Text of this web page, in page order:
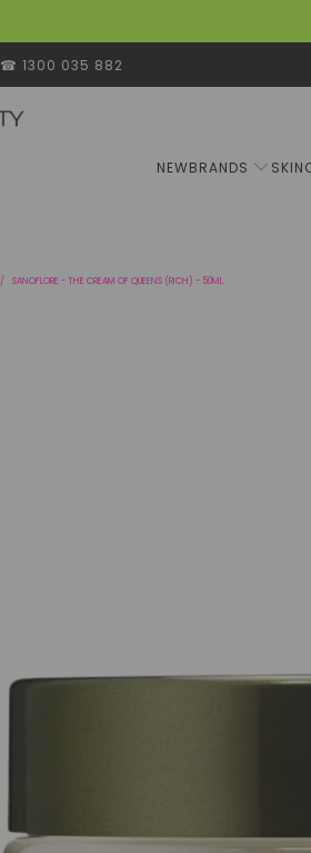
☎ 1300 035 882
NEWBRANDS
/ SANOFLORE - THE CREAM OF QUEENS (RICH) - 50ML